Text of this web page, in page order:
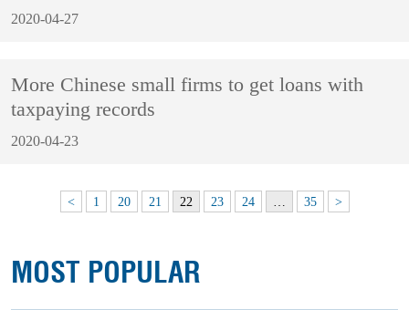
2020-04-27
More Chinese small firms to get loans with
taxpaying records
2020-04-23
< 1 20 21 22 23 24 35 >
MOST POPULAR